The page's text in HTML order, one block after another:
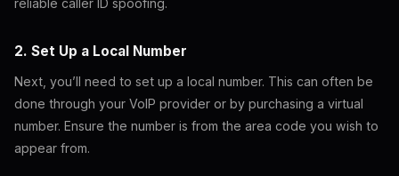
reliable caller ID spoofing.
2. Set Up a Local Number
Next, you’ll need to set up a local number. This can often be
done through your VoIP provider or by purchasing a virtual
number. Ensure the number is from the area code you wish to
appear from.